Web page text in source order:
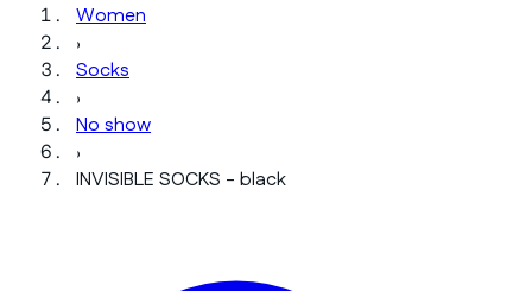
Women
›
Socks
›
No show
›
INVISIBLE SOCKS - black